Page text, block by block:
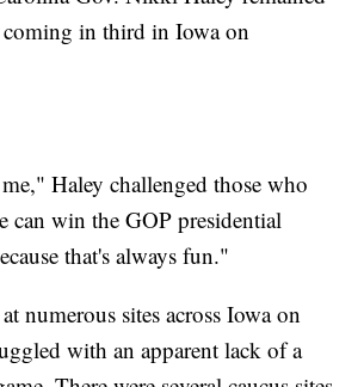
coming in third in Iowa on
Haley challenged those who
can win the GOP presidential
that's always fun."
numerous sites across Iowa on
with an apparent lack of a